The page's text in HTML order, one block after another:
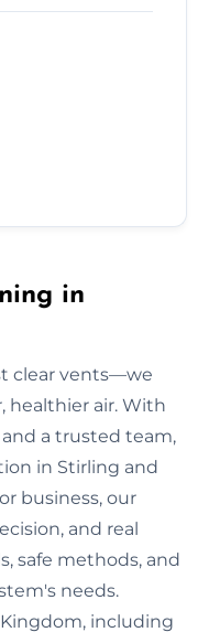
in
clear vents—we
healthier air. With
a trusted team,
in Stirling and
business, our
and real
safe methods, and
needs.
including